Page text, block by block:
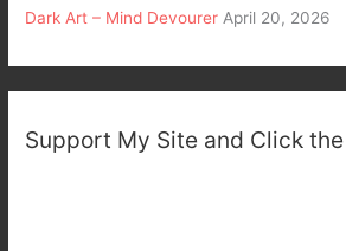
Dark Art – Mind Devourer April 20, 2026
Support My Site and Click